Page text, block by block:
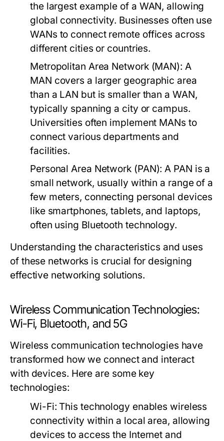
the largest example of a WAN, allowing
global connectivity. Businesses often use
WANs to connect remote offices across
different cities or countries.
Metropolitan Area Network (MAN): A
MAN covers a larger geographic area
than a LAN but is smaller than a WAN,
typically spanning a city or campus.
Universities often implement MANs to
connect various departments and
facilities.
Personal Area Network (PAN): A PAN is a
small network, usually within a range of a
few meters, connecting personal devices
like smartphones, tablets, and laptops,
often using Bluetooth technology.
Understanding the characteristics and uses
of these networks is crucial for designing
effective networking solutions.
Wireless Communication Technologies:
Wi-Fi, Bluetooth, and 5G
Wireless communication technologies have
transformed how we connect and interact
with devices. Here are some key
technologies:
Wi-Fi: This technology enables wireless
connectivity within a local area, allowing
devices to access the Internet and